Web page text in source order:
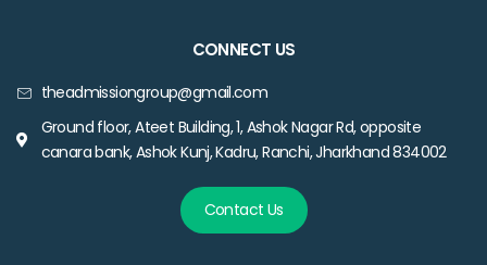
CONNECT US
theadmissiongroup@gmail.com
Ground floor, Ateet Building, 1, Ashok Nagar Rd, opposite
canara bank, Ashok Kunj, Kadru, Ranchi, Jharkhand 834002
Contact Us